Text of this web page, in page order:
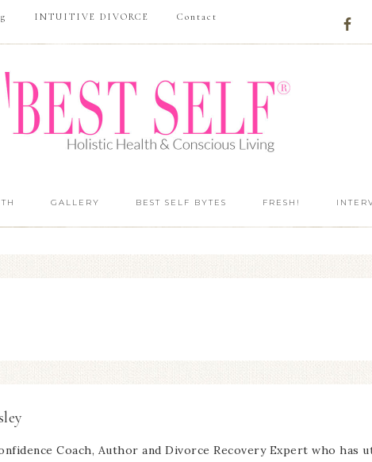
INTUITIVE DIVORCE Contact
GALLERY BEST SELF BYTES FRESH!
Coach, Author and Divorce Recovery Expert who